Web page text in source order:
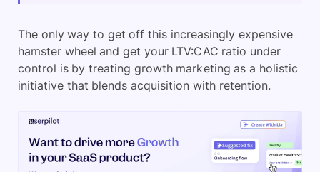
The only way to get off this increasingly expensive
hamster wheel and get your LTV:CAC ratio under
control is by treating growth marketing as a holistic
initiative that blends acquisition with retention.